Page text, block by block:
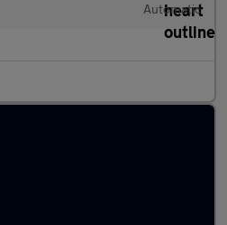
Automatic